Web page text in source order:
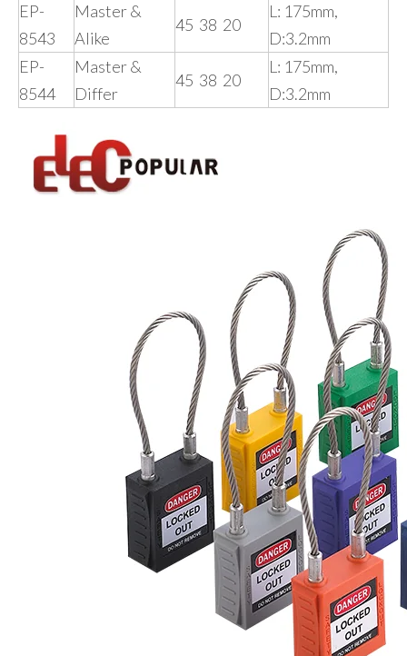
EP-
8543
Master &
Alike
45 38 20
L: 175mm,
D:3.2mm
EP-
8544
Master &
Differ
45 38 20
L: 175mm,
D:3.2mm